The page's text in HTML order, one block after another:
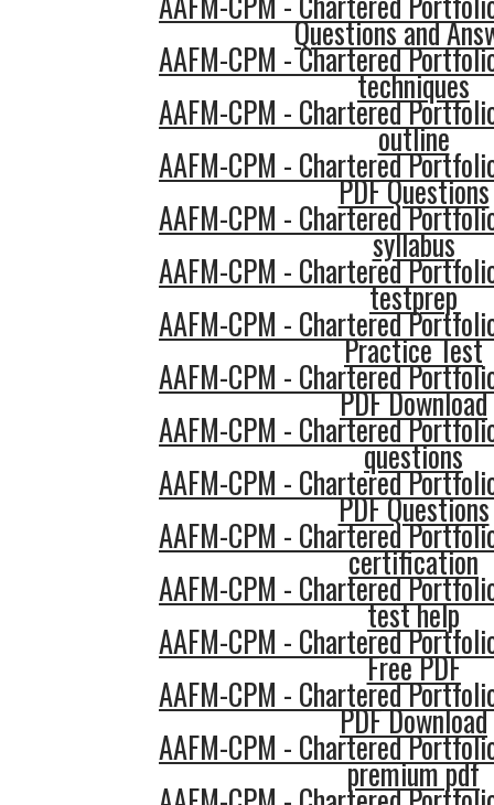
Questions and
AAFM-CPM - Chartered
techniques
AAFM-CPM - Chartered
outline
AAFM-CPM - Chartered
PDF Questions
AAFM-CPM - Chartered
syllabus
AAFM-CPM - Chartered
testprep
AAFM-CPM - Chartered
Practice Test
AAFM-CPM - Chartered
PDF Download
AAFM-CPM - Chartered
questions
AAFM-CPM - Chartered
PDF Questions
AAFM-CPM - Chartered
certification
AAFM-CPM - Chartered
test help
AAFM-CPM - Chartered
Free PDF
AAFM-CPM - Chartered
PDF Download
AAFM-CPM - Chartered
premium pdf